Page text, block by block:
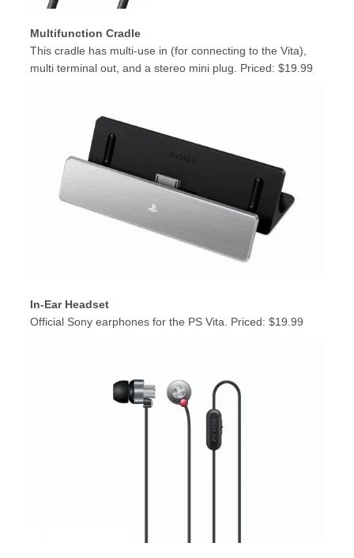
Multifunction Cradle
This cradle has multi-use in (for connecting to the Vita),
multi terminal out, and a stereo mini plug. Priced: $19.99
In-Ear Headset
Official Sony earphones for the PS Vita. Priced: $19.99